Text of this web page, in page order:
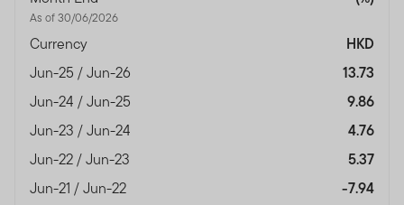
As of 30/06/2026
Currency
HKD
Jun-25 / Jun-26
13.73
Jun-24 / Jun-25
9.86
Jun-23 / Jun-24
4.76
Jun-22 / Jun-23
5.37
Jun-21 / Jun-22
-7.94
with any of the funds on this website. Accordingly, the
DFSA has not approved any prospectus or any other
associated document nor taken any steps to verify the
information set out within them, and has no
responsibility for them.
The Units to which the prospectus relates may be
illiquid and / or subject to restrictions on their resale.
Prospective purchasers should conduct their own due
diligence on the Units.